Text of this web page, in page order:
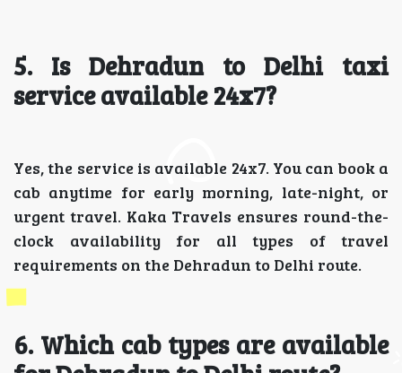
5. Is Dehradun to Delhi taxi
service available 24x7?
Yes, the service is available 24x7. You can book a
cab anytime for early morning, late-night, or
urgent travel. Kaka Travels ensures round-the-
clock availability for all types of travel
requirements on the Dehradun to Delhi route.
6. Which cab types are available